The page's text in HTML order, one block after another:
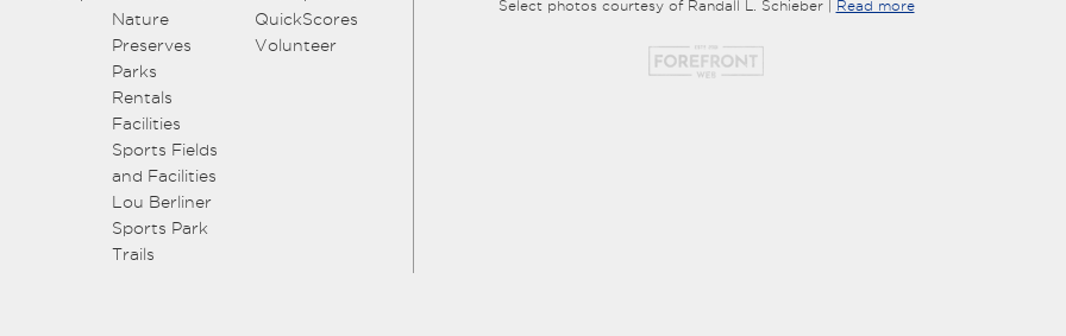
Nature
Preserves
Parks
Rentals
Facilities
Sports Fields
and Facilities
Lou Berliner
Sports Park
Trails
QuickScores
Volunteer
Select photos courtesy of Randall L. Schieber | Read more